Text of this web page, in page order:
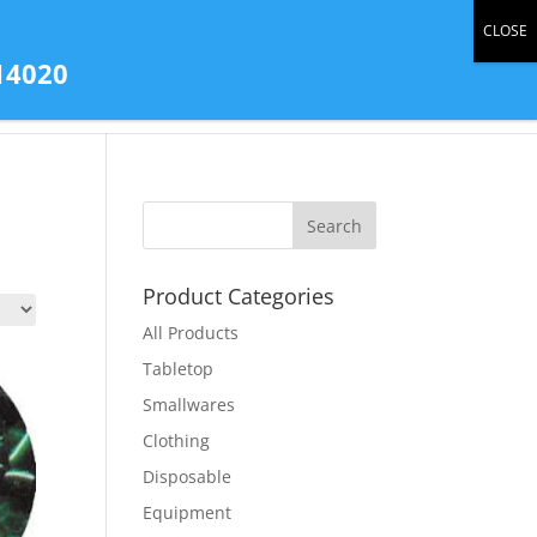
Us
Product Categories
All Products
Tabletop
Smallwares
Clothing
Disposable
Equipment